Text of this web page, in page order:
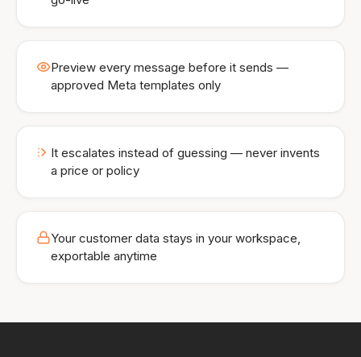
Preview every message before it sends —
approved Meta templates only
It escalates instead of guessing — never invents
a price or policy
Your customer data stays in your workspace,
exportable anytime